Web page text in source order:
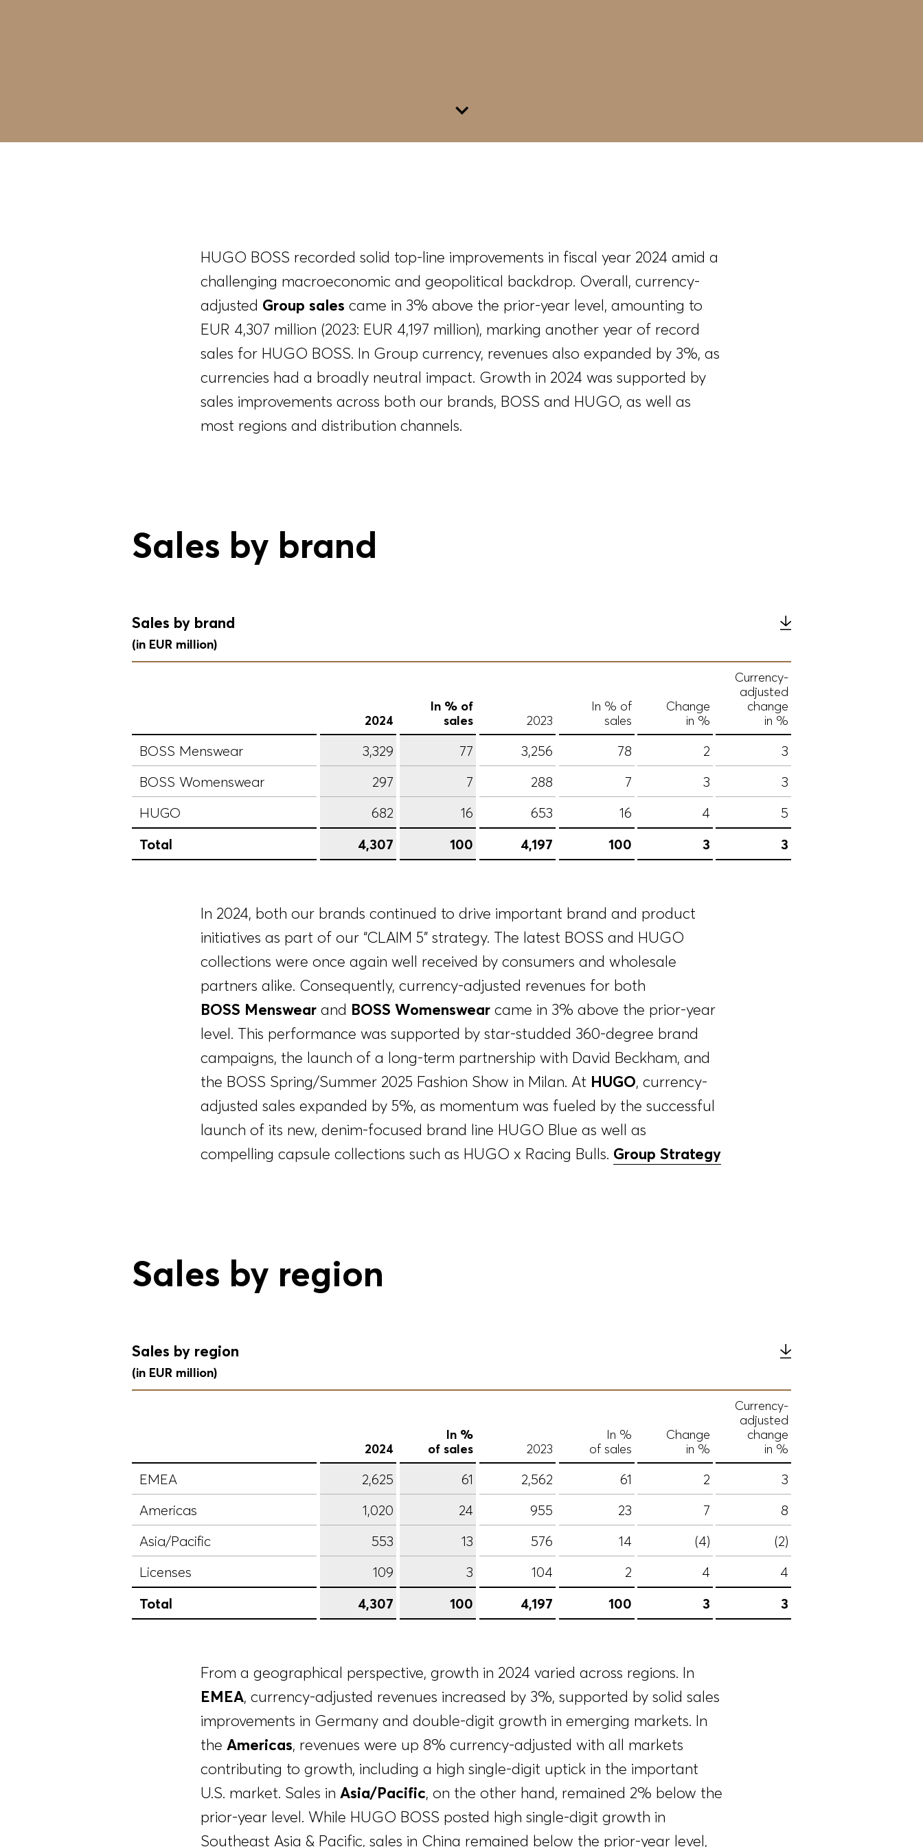
Go to content
HUGO BOSS recorded solid top-line improvements in fiscal year 2024 amid a
challenging macroeconomic and geopolitical backdrop. Overall, currency-
adjusted Group sales came in 3% above the prior-year level, amounting to
EUR 4,307 million (2023: EUR 4,197 million), marking another year of record
sales for HUGO BOSS. In Group currency, revenues also expanded by 3%, as
currencies had a broadly neutral impact. Growth in 2024 was supported by
sales improvements across both our brands, BOSS and HUGO, as well as
most regions and distribution channels.
Sales by brand
Sales by brand
(in EUR million)
2024
In % of
sales
2023
In % of
sales
Change
in %
Currency-
adjusted
change
in %
BOSS Menswear 3,329 77 3,256 78 2
3
BOSS Womenswear
297 7 288 7 3
3
HUGO
682 16 653 16 4
5
Total
4,307 100 4,197 100 3 3
In 2024, both our brands continued to drive important brand and product
initiatives as part of our “CLAIM 5” strategy. The latest BOSS and HUGO
collections were once again well received by consumers and wholesale
partners alike. Consequently, currency-adjusted revenues for both
BOSS Menswear and BOSS Womenswear came in 3% above the prior-year
level. This performance was supported by star-studded 360-degree brand
campaigns, the launch of a long-term partnership with David Beckham, and
the BOSS Spring/Summer 2025 Fashion Show in Milan. At HUGO, currency-
adjusted sales expanded by 5%, as momentum was fueled by the successful
launch of its new, denim-focused brand line HUGO Blue as well as
compelling capsule collections such as HUGO x Racing Bulls. Group Strategy
Sales by region
Sales by region
(in EUR million)
2024
In %
of sales
2023
In %
of sales
Change
in %
Currency-
adjusted
change
in %
EMEA 2,625 61 2,562 61 2
3
Americas
1,020 24 955 23 7
8
Asia/Pacific
553 13 576 14 (4)
(2)
Licenses
109 3 104 2 4
4
Total
4,307 100 4,197 100 3 3
From a geographical perspective, growth in 2024 varied across regions. In
EMEA, currency-adjusted revenues increased by 3%, supported by solid sales
improvements in Germany and double-digit growth in emerging markets. In
the Americas, revenues were up 8% currency-adjusted with all markets
contributing to growth, including a high single-digit uptick in the important
U.S. market. Sales in Asia/Pacific, on the other hand, remained 2% below the
prior-year level. While HUGO BOSS posted high single-digit growth in
Southeast Asia & Pacific, sales in China remained below the prior-year level,